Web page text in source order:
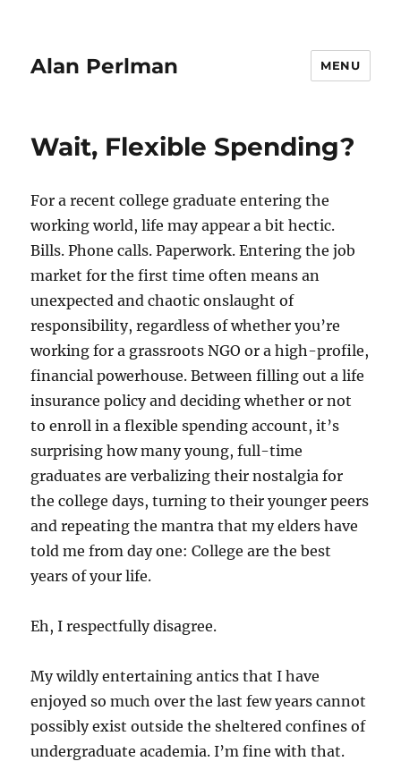
Alan Perlman MENU
Wait, Flexible Spending?
For a recent college graduate entering the
working world, life may appear a bit hectic.
Bills. Phone calls. Paperwork. Entering the job
market for the first time often means an
unexpected and chaotic onslaught of
responsibility, regardless of whether you’re
working for a grassroots NGO or a high-profile,
financial powerhouse. Between filling out a life
insurance policy and deciding whether or not
to enroll in a flexible spending account, it’s
surprising how many young, full-time
graduates are verbalizing their nostalgia for
the college days, turning to their younger peers
and repeating the mantra that my elders have
told me from day one: College are the best
years of your life.
Eh, I respectfully disagree.
My wildly entertaining antics that I have
enjoyed so much over the last few years cannot
possibly exist outside the sheltered confines of
undergraduate academia. I’m fine with that.